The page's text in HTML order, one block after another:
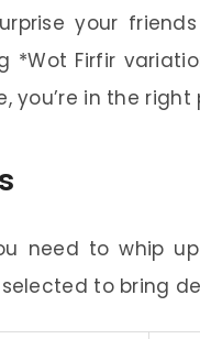
your
*Wot Firfir
you’re in the right
need to whip
to bring